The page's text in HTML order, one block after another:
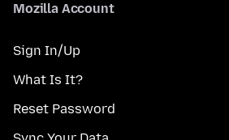
Mozilla Account
Sign In/Up
What Is It?
Reset Password